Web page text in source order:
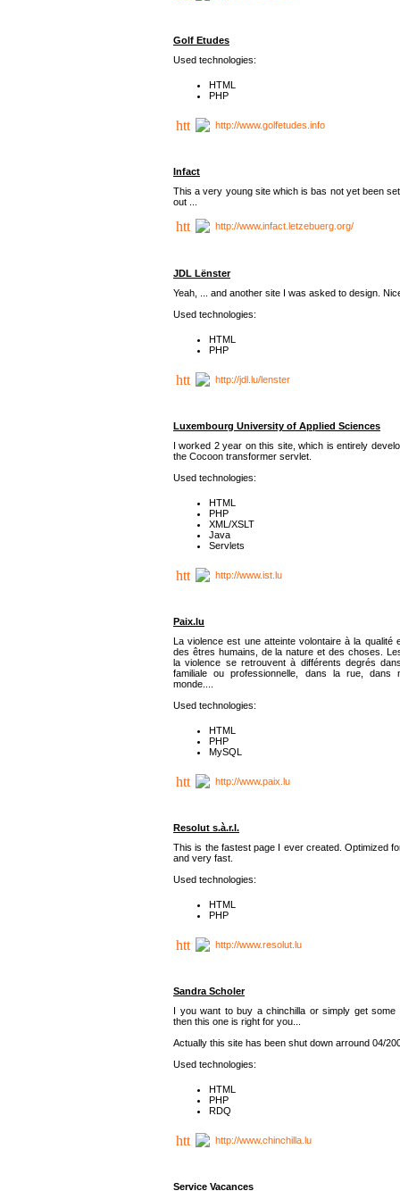
Golf Etudes
Used technologies:
HTML
PHP
http://www.golfetudes.info
Infact
This a very young site which is bas not yet been
out ...
http://www.infact.letzebuerg.org/
JDL Lënster
Yeah, ... and another site I was asked to design.
Used technologies:
HTML
PHP
http://jdl.lu/lenster
Luxembourg University of Applied Sciences
I worked 2 year on this site, which is entirely
the Cocoon transformer servlet.
Used technologies:
HTML
PHP
XML/XSLT
Java
Servlets
http://www.ist.lu
Paix.lu
La violence est une atteinte volontaire à la qualité
des êtres humains, de la nature et des choses.
la violence se retrouvent à différents degrés
familiale ou professionnelle, dans la rue,
monde....
Used technologies:
HTML
PHP
MySQL
http://www.paix.lu
Resolut s.à.r.l.
This is the fastest page I ever created. Optimized
and very fast.
Used technologies:
HTML
PHP
http://www.resolut.lu
Sandra Scholer
I you want to buy a chinchilla or simply get some
then this one is right for you...
Actually this site has been shut down arround 04/
Used technologies:
HTML
PHP
RDQ
http://www.chinchilla.lu
Service Vacances